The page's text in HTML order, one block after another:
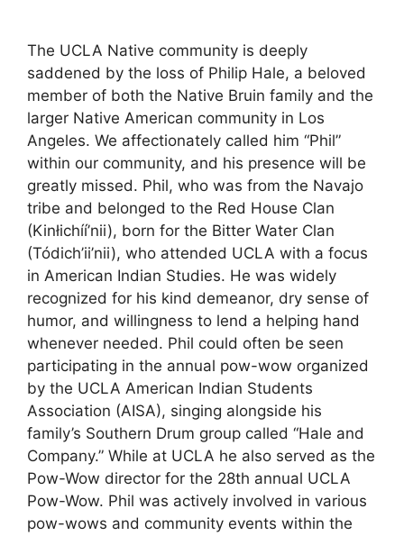
The UCLA Native community is deeply
saddened by the loss of Philip Hale, a beloved
member of both the Native Bruin family and the
larger Native American community in Los
Angeles. We affectionately called him “Phil”
within our community, and his presence will be
greatly missed. Phil, who was from the Navajo
tribe and belonged to the Red House Clan
(Kinłichíí’nii), born for the Bitter Water Clan
(Tódich’ii’nii), who attended UCLA with a focus
in American Indian Studies. He was widely
recognized for his kind demeanor, dry sense of
humor, and willingness to lend a helping hand
whenever needed. Phil could often be seen
participating in the annual pow-wow organized
by the UCLA American Indian Students
Association (AISA), singing alongside his
family’s Southern Drum group called “Hale and
Company.” While at UCLA he also served as the
Pow-Wow director for the 28th annual UCLA
Pow-Wow. Phil was actively involved in various
pow-wows and community events within the